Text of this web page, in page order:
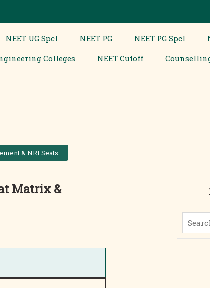
NEET UG Spcl NEET PG NEET PG Spcl
Colleges NEET Cutoff
& NRI Seats
Matrix &
Search